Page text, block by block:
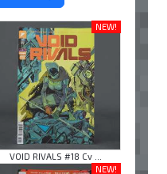
NEW!
VOID RIVALS #18 Cv ...
NEW!